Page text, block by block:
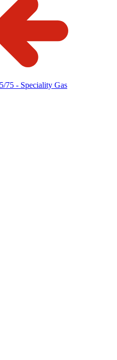
75 - Speciality Gas